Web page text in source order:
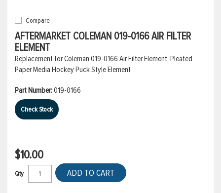
Compare
AFTERMARKET COLEMAN 019-0166 AIR FILTER
ELEMENT
Replacement for Coleman 019-0166 Air Filter Element, Pleated
Paper Media Hockey Puck Style Element
Part Number:019-0166
Check Stock
$10.00
Qty ADD TO CART